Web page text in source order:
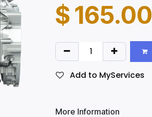
$165.00
Add to MyServices
More Information